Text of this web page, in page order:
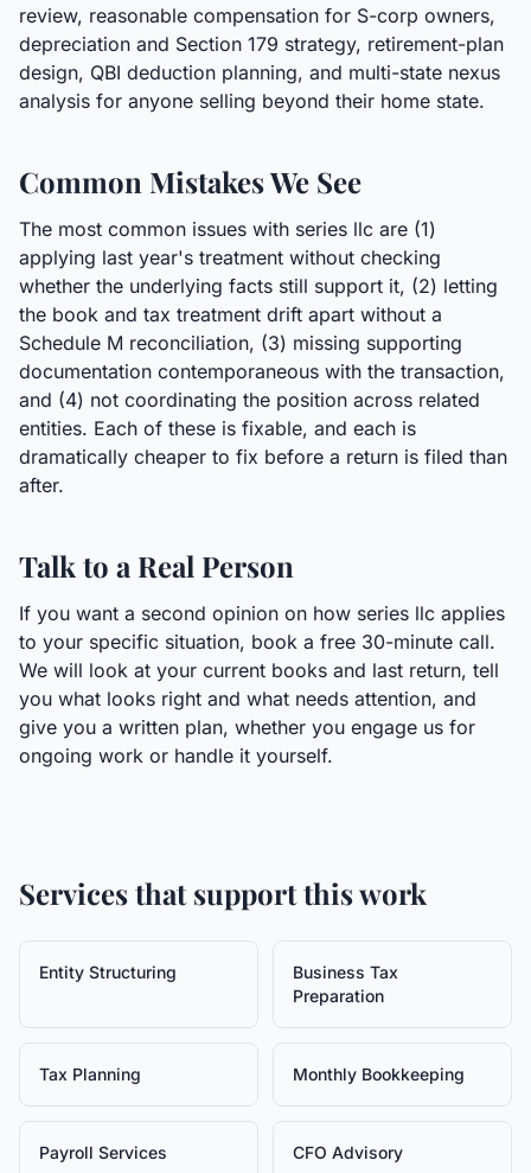
review, reasonable compensation for S-corp owners,
depreciation and Section 179 strategy, retirement-plan
design, QBI deduction planning, and multi-state nexus
analysis for anyone selling beyond their home state.
Common Mistakes We See
The most common issues with series llc are (1)
applying last year's treatment without checking
whether the underlying facts still support it, (2) letting
the book and tax treatment drift apart without a
Schedule M reconciliation, (3) missing supporting
documentation contemporaneous with the transaction,
and (4) not coordinating the position across related
entities. Each of these is fixable, and each is
dramatically cheaper to fix before a return is filed than
after.
Talk to a Real Person
If you want a second opinion on how series llc applies
to your specific situation, book a free 30-minute call.
We will look at your current books and last return, tell
you what looks right and what needs attention, and
give you a written plan, whether you engage us for
ongoing work or handle it yourself.
Services that support this work
Entity Structuring
Business Tax
Preparation
Tax Planning Monthly Bookkeeping
Payroll Services CFO Advisory